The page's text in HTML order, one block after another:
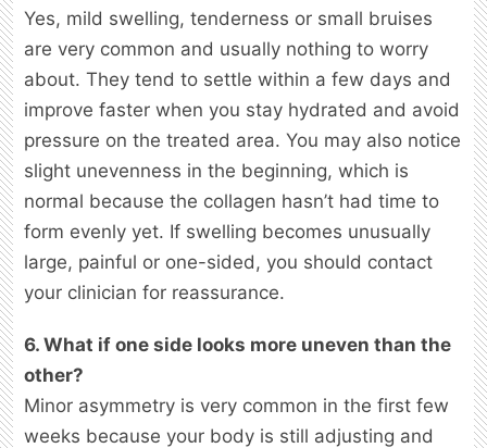
Yes, mild swelling, tenderness or small bruises
are very common and usually nothing to worry
about. They tend to settle within a few days and
improve faster when you stay hydrated and avoid
pressure on the treated area. You may also notice
slight unevenness in the beginning, which is
normal because the collagen hasn’t had time to
form evenly yet. If swelling becomes unusually
large, painful or one-sided, you should contact
your clinician for reassurance.
6. What if one side looks more uneven than the
other?
Minor asymmetry is very common in the first few
weeks because your body is still adjusting and